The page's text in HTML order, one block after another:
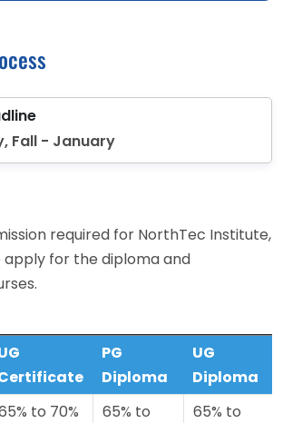
Fall - January
required for NorthTec Institute,
apply for the diploma and
PG
Diploma
UG
Diploma
to 70%
65% to
65% to